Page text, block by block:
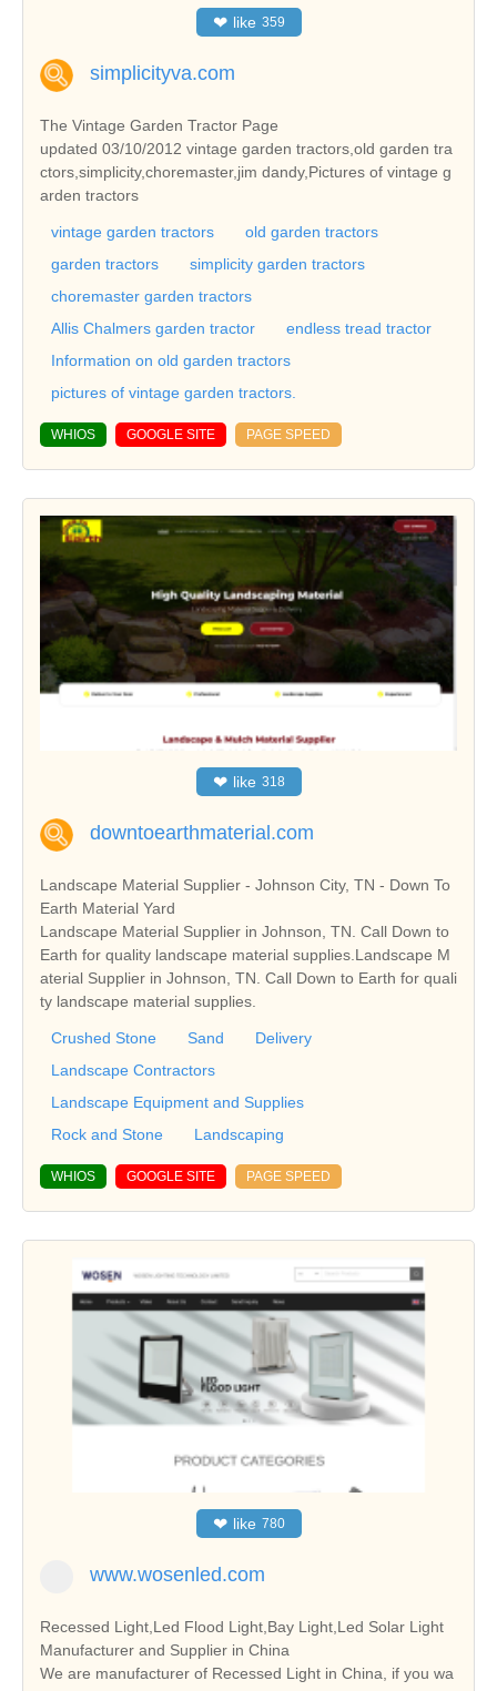
❤ like 359
simplicityva.com
The Vintage Garden Tractor Page
updated 03/10/2012 vintage garden tractors,old garden tra
ctors,simplicity,choremaster,jim dandy,Pictures of vintage g
arden tractors
vintage garden tractors
old garden tractors
garden tractors
simplicity garden tractors
choremaster garden tractors
Allis Chalmers garden tractor
endless tread tractor
Information on old garden tractors
pictures of vintage garden tractors.
WHIOS GOOGLE SITE PAGE SPEED
❤ like 318
downtoearthmaterial.com
Landscape Material Supplier - Johnson City, TN - Down To
Earth Material Yard
Landscape Material Supplier in Johnson, TN. Call Down to
Earth for quality landscape material supplies.Landscape M
aterial Supplier in Johnson, TN. Call Down to Earth for quali
ty landscape material supplies.
Crushed Stone Sand
Delivery
Landscape Contractors
Landscape Equipment and Supplies
Rock and Stone
Landscaping
WHIOS GOOGLE SITE PAGE SPEED
❤ like 780
www.wosenled.com
Recessed Light,Led Flood Light,Bay Light,Led Solar Light
Manufacturer and Supplier in China
We are manufacturer of Recessed Light in China, if you wa